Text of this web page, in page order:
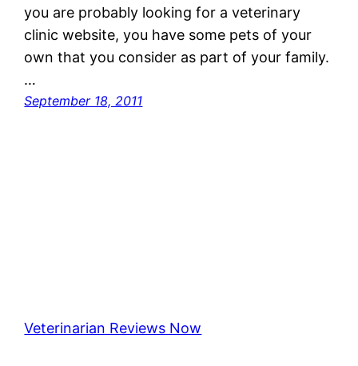
you are probably looking for a veterinary
clinic website, you have some pets of your
own that you consider as part of your family.
…
September 18, 2011
Veterinarian Reviews Now